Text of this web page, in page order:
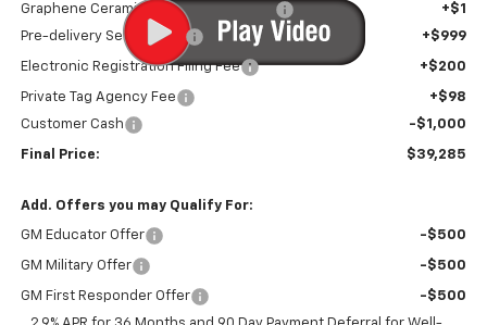
Graphene Ceramic Exterior Protection
+$1
Pre-delivery Service Fee
+$999
Electronic Registration Filing Fee +$200
Private Tag Agency Fee
+$98
Customer Cash
-$1,000
Final Price: $39,285
Add. Offers you may Qualify For:
GM Educator Offer -$500
GM Military Offer -$500
GM First Responder Offer
-$500